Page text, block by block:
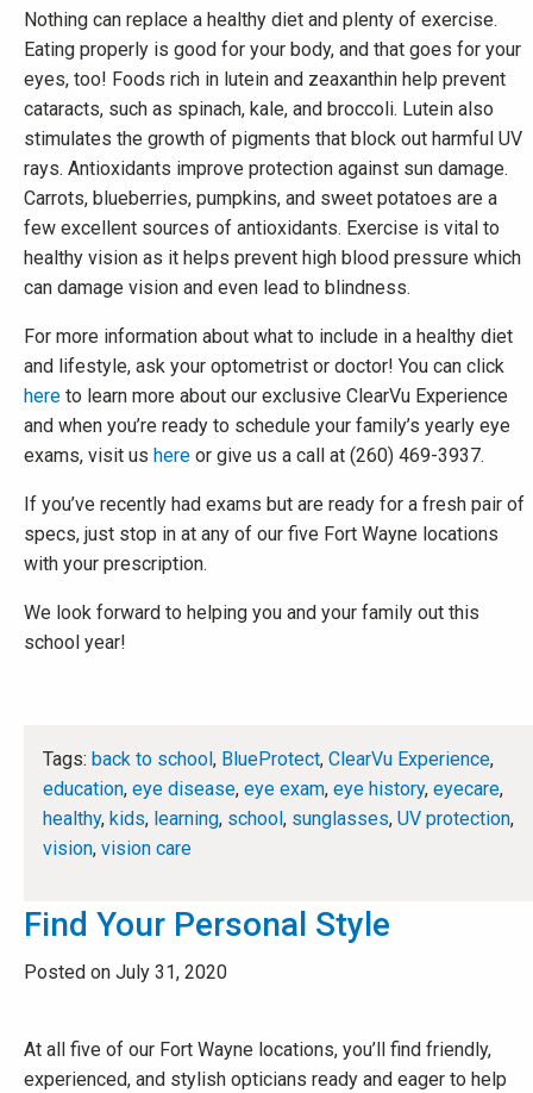
Nothing can replace a healthy diet and plenty of exercise.
Eating properly is good for your body, and that goes for your
eyes, too! Foods rich in lutein and zeaxanthin help prevent
cataracts, such as spinach, kale, and broccoli. Lutein also
stimulates the growth of pigments that block out harmful UV
rays. Antioxidants improve protection against sun damage.
Carrots, blueberries, pumpkins, and sweet potatoes are a
few excellent sources of antioxidants. Exercise is vital to
healthy vision as it helps prevent high blood pressure which
can damage vision and even lead to blindness.
For more information about what to include in a healthy diet
and lifestyle, ask your optometrist or doctor! You can click
here to learn more about our exclusive ClearVu Experience
and when you’re ready to schedule your family’s yearly eye
exams, visit us here or give us a call at (260) 469-3937.
If you’ve recently had exams but are ready for a fresh pair of
specs, just stop in at any of our five Fort Wayne locations
with your prescription.
We look forward to helping you and your family out this
school year!
Tags: back to school , BlueProtect, ClearVu Experience,
education, eye disease, eye exam, eye history, eyecare,
healthy, kids, learning, school , sunglasses, UV protection,
vision, vision care
Find Your Personal Style
Posted on July 31, 2020
At all five of our Fort Wayne locations, you’ll find friendly,
experienced, and stylish opticians ready and eager to help